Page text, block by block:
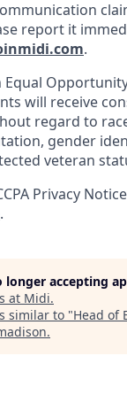
report it
.
will receive
regard to
gender
veteran
Privacy
.
longer accepting
at Midi.
similar to "Head of
.